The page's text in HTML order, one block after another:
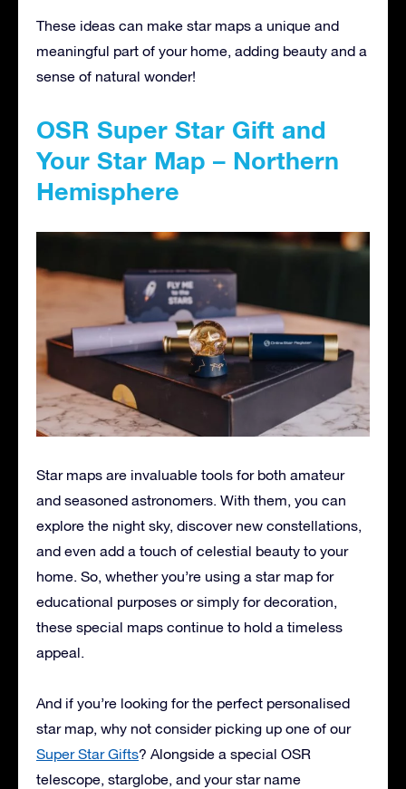
These ideas can make star maps a unique and
meaningful part of your home, adding beauty and a
sense of natural wonder!
OSR Super Star Gift and
Your Star Map – Northern
Hemisphere
Star maps are invaluable tools for both amateur
and seasoned astronomers. With them, you can
explore the night sky, discover new constellations,
and even add a touch of celestial beauty to your
home. So, whether you’re using a star map for
educational purposes or simply for decoration,
these special maps continue to hold a timeless
appeal.
And if you’re looking for the perfect personalised
star map, why not consider picking up one of our
Super Star Gifts? Alongside a special OSR
telescope, starglobe, and your star name